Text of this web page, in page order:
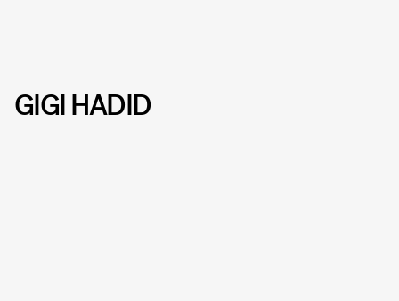
GIGI HADID